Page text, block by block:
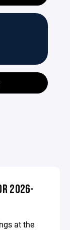
2026-
at the